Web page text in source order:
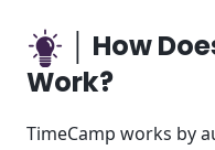
│ How
Work?
TimeCamp works by